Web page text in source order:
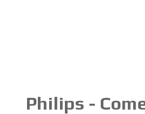
Philips -